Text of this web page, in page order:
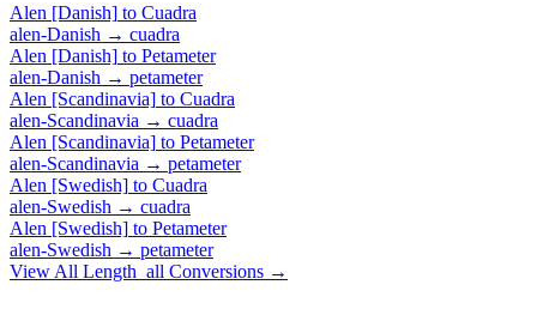
Alen [Danish] to Cuadra
alen-Danish → cuadra
Alen [Danish] to Petameter
alen-Danish → petameter
Alen [Scandinavia] to Cuadra
alen-Scandinavia → cuadra
Alen [Scandinavia] to Petameter
alen-Scandinavia → petameter
Alen [Swedish] to Cuadra
alen-Swedish → cuadra
Alen [Swedish] to Petameter
alen-Swedish → petameter
View All Length_all Conversions →